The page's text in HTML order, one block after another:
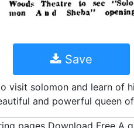
Save
visit solomon and learn of
and powerful queen